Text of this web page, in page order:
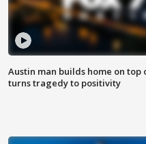
Austin man builds home on top
turns tragedy to positivity